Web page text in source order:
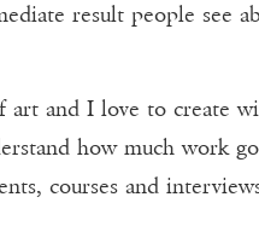
result people see
and I love to create
how much work
courses and